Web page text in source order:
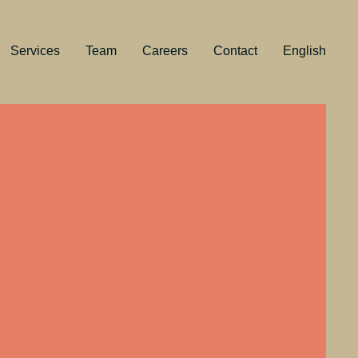
Services Team Careers Contact English